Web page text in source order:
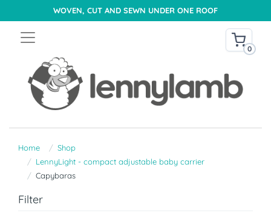
WOVEN, CUT AND SEWN UNDER ONE ROOF
0
Home
Shop
LennyLight - compact adjustable baby carrier
Capybaras
Filter